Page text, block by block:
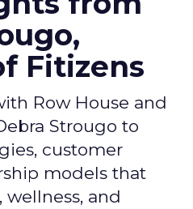
Fitizens
Row House and
Strougo to
customer
models that
and